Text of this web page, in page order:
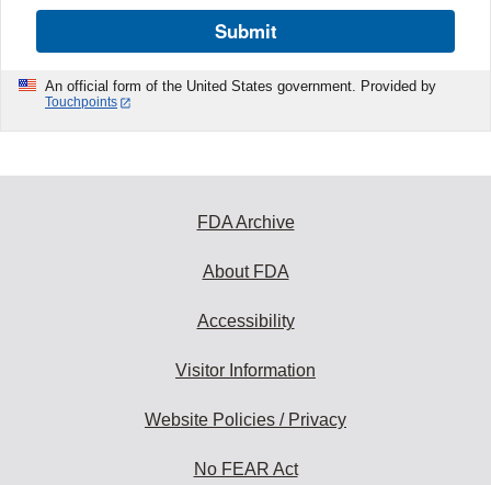
Submit
An official form of the United States government. Provided by
Touchpoints
FDA Archive
About FDA
Accessibility
Visitor Information
Website Policies / Privacy
No FEAR Act